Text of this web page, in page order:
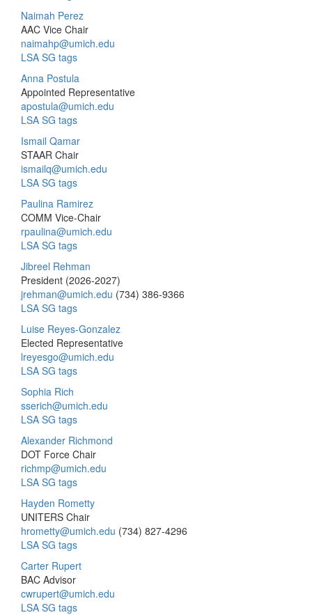
Naimah Perez
AAC Vice Chair
naimahp@umich.edu
LSA SG tags
Anna Postula
Appointed Representative
apostula@umich.edu
LSA SG tags
Ismail Qamar
STAAR Chair
ismailq@umich.edu
LSA SG tags
Paulina Ramirez
COMM Vice-Chair
rpaulina@umich.edu
LSA SG tags
Jibreel Rehman
President (2026-2027)
jrehman@umich.edu (734) 386-9366
LSA SG tags
Luise Reyes-Gonzalez
Elected Representative
lreyesgo@umich.edu
LSA SG tags
Sophia Rich
sserich@umich.edu
LSA SG tags
Alexander Richmond
DOT Force Chair
richmp@umich.edu
LSA SG tags
Hayden Rometty
UNITERS Chair
hrometty@umich.edu (734) 827-4296
LSA SG tags
Carter Rupert
BAC Advisor
cwrupert@umich.edu
LSA SG tags